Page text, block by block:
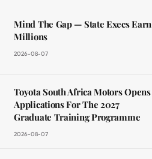
Mind The Gap — State Execs Earn
Millions
2026-08-07
Toyota South Africa Motors Opens
Applications For The 2027
Graduate Training Programme
2026-08-07